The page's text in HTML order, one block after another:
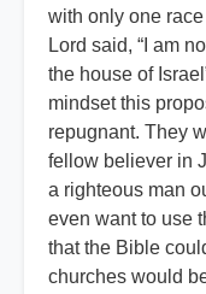
with only one
Lord said, “I am
the house of
mindset this
repugnant. They
fellow believer in
a righteous man
even want to use
that the Bible
churches would